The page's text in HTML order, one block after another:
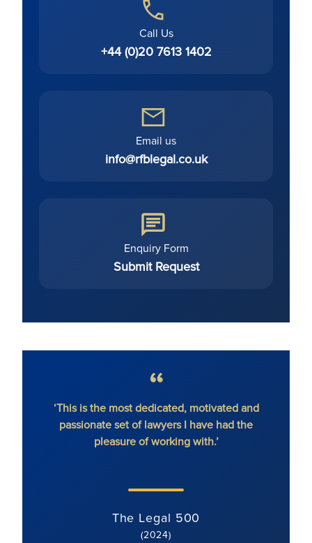
Call Us
+44 (0)20 7613 1402
Email us
info@rfblegal.co.uk
Enquiry Form
Submit Request
‘This is the most dedicated, motivated and
passionate set of lawyers I have had the
pleasure of working with.’
The Legal 500
(2024)